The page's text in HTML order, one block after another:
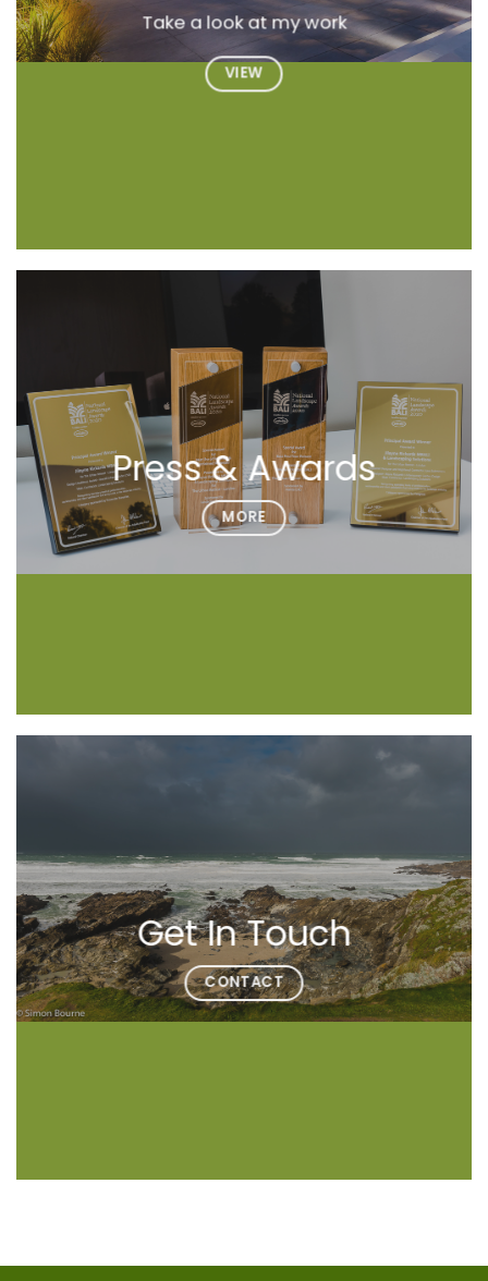
Take a look at my work
VIEW
Press & Awards
MORE
Get In Touch
CONTACT